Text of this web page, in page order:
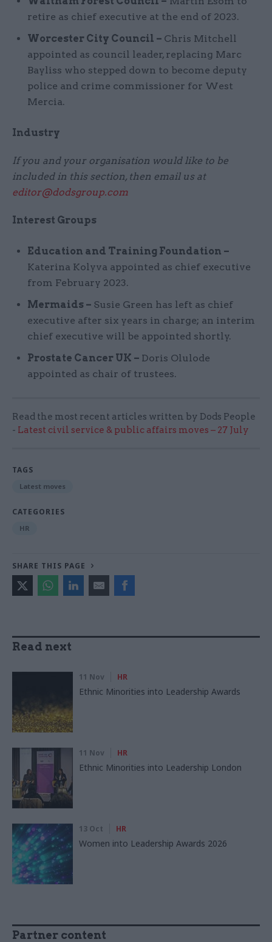
retire as chief executive at the end of 2023.
Worcester City Council – Chris Mitchell
appointed as council leader, replacing Marc
Bayliss who stepped down to become deputy
police and crime commissioner for West
Mercia.
Industry
If you and your organisation would like to be
included in this section, then email us at
editor@dodsgroup.com
Interest Groups
Education and Training Foundation –
Katerina Kolyva appointed as chief executive
from February 2023.
Mermaids – Susie Green has left as chief
executive after six years in charge; an interim
chief executive will be appointed shortly.
Prostate Cancer UK – Doris Olulode
appointed as chair of trustees.
Read the most recent articles written by Dods People
- Latest civil service & public affairs moves – 27 July
TAGS
Latest moves
CATEGORIES
HR
SHARE THIS PAGE
Read next
11 Nov HR
Ethnic Minorities into Leadership Awards
11 Nov HR
Ethnic Minorities into Leadership London
13 Oct HR
Women into Leadership Awards 2026
Partner content